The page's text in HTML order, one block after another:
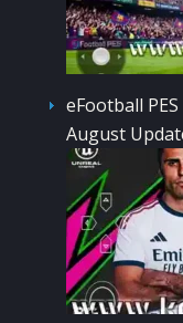
eFootball
August